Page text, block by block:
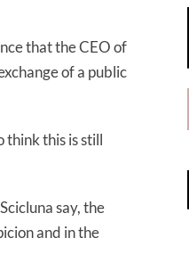
that the CEO of
of a public
this is still
say, the
and in the